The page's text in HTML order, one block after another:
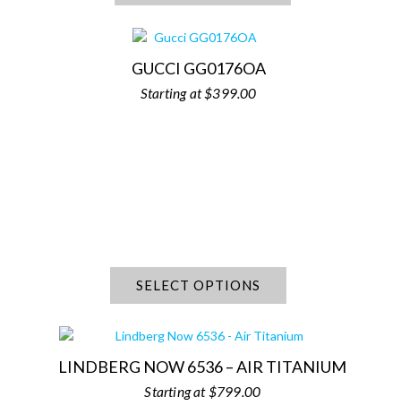
GUCCI GG0176OA
$399.00
SELECT OPTIONS
LINDBERG NOW 6536 – AIR TITANIUM
$799.00